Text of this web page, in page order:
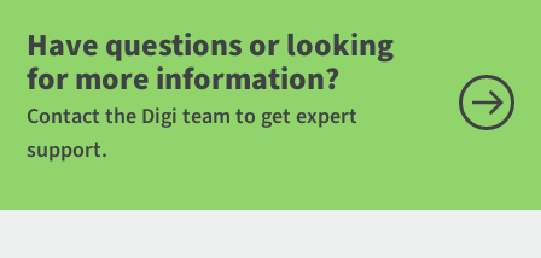
Have questions or looking
for more information?
Contact the Digi team to get expert
support.